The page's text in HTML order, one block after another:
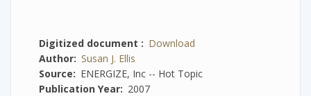
Digitized document
Download
Author Susan J. Ellis
Source
ENERGIZE, Inc -- Hot Topic
Publication Year
2007